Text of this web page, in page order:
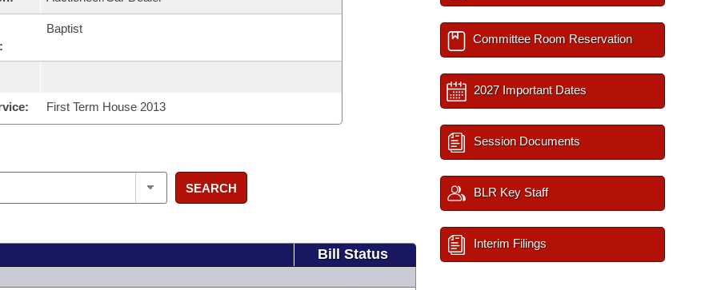
Baptist
First Term House 2013
SEARCH
Bill Status
Committee Room Reservation
2027 Important Dates
Session Documents
BLR Key Staff
Interim Filings